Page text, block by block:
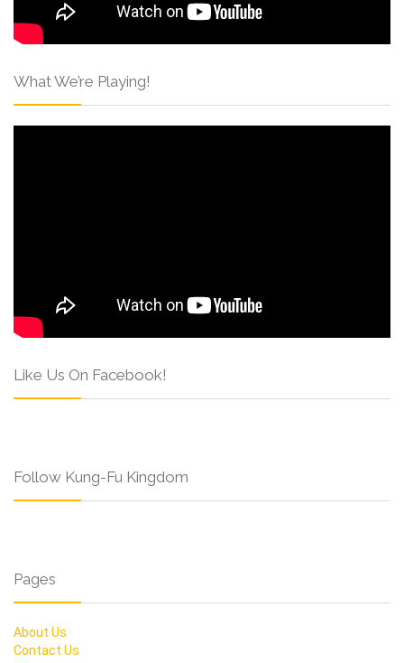
What We’re Playing!
Like Us On Facebook!
Follow Kung-Fu Kingdom
Pages
About Us
Contact Us